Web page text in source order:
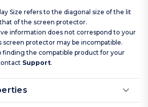
Size refers to the diagonal size of the lit
of the screen protector.
information does not correspond to your
screen protector may be incompatible.
finding the compatible product for your
Support.